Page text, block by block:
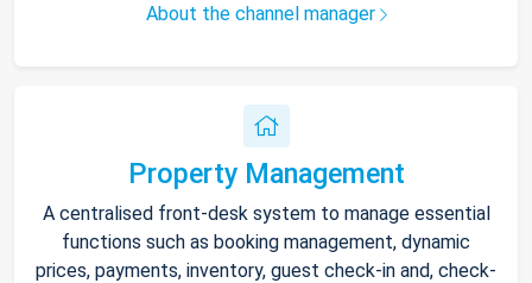
About the channel manager
Property Management
A centralised front-desk system to manage essential
functions such as booking management, dynamic
prices, payments, inventory, guest check-in and, check-